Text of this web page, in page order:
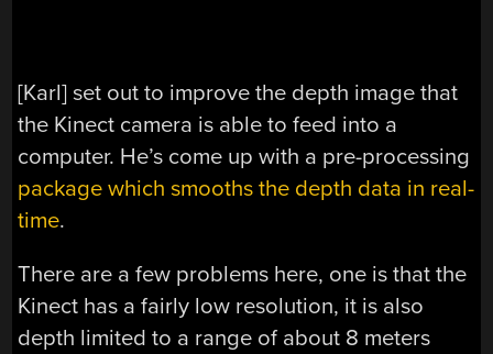
[Karl] set out to improve the depth image that
the Kinect camera is able to feed into a
computer. He’s come up with a pre-processing
package which smooths the depth data in real-
time.
There are a few problems here, one is that the
Kinect has a fairly low resolution, it is also
depth limited to a range of about 8 meters